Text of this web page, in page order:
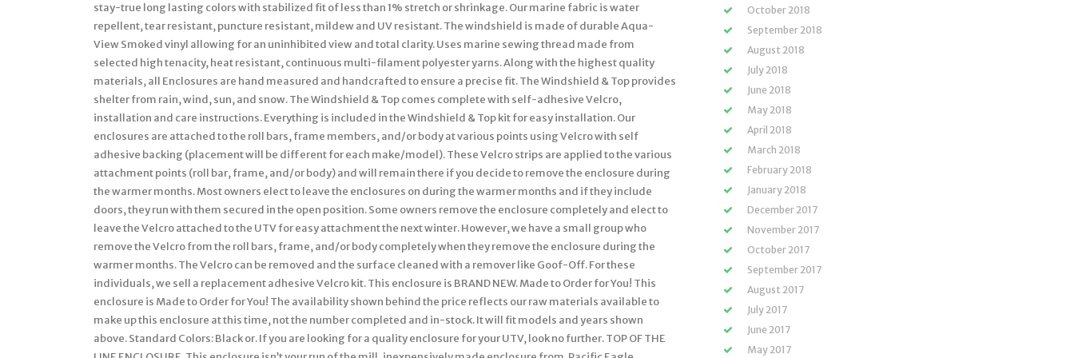
October 2018
September 2018
August 2018
July 2018
June 2018
May 2018
April 2018
March 2018
February 2018
January 2018
December 2017
November 2017
October 2017
September 2017
August 2017
July 2017
June 2017
May 2017